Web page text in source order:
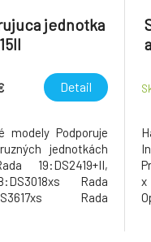
jednotka
Detail
modely Podporuje
jednotkách
19:DS2419+II,
Rada
Rada
x